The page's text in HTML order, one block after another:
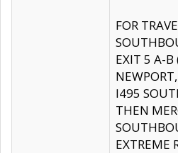
FOR
EXIT 5 A-B
I495
THEN
EXTREME